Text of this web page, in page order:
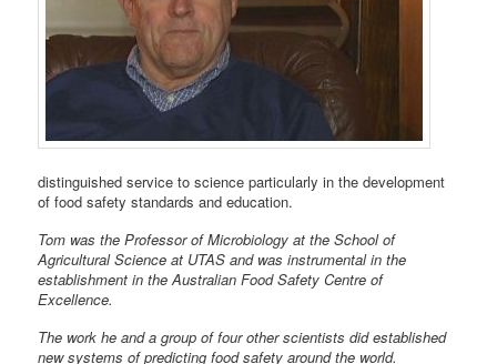
distinguished service to science particularly in the development
of food safety standards and education.
Tom was the Professor of Microbiology at the School of
Agricultural Science at UTAS and was instrumental in the
establishment in the Australian Food Safety Centre of
Excellence.
The work he and a group of four other scientists did established
new systems of predicting food safety around the world.